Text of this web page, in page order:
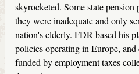
skyrocketed. Some state
they were inadequate and only
nation's elderly. FDR based his
policies operating in Europe,
funded by employment taxes